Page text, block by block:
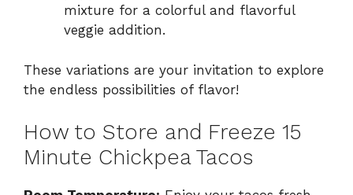
mixture for a colorful and flavorful
veggie addition.
These variations are your invitation to explore
the endless possibilities of flavor!
How to Store and Freeze 15
Minute Chickpea Tacos